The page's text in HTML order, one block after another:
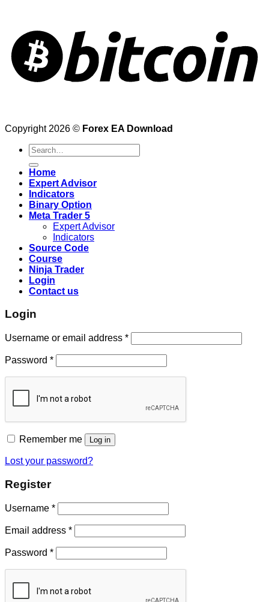
Copyright 2026 © Forex EA Download
Search
for:
Home
Expert Advisor
Indicators
Binary Option
Meta Trader 5
Expert Advisor
Indicators
Source Code
Course
Ninja Trader
Login
Contact us
Login
Username or email address *
Password *
Remember me Log in
Lost your password?
Register
Username *
Email address *
Password *